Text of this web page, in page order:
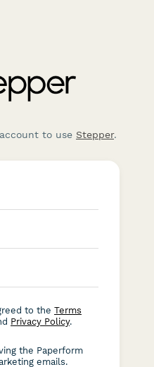
to use Stepper.
to the Terms
Privacy Policy.
the Paperform
emails.